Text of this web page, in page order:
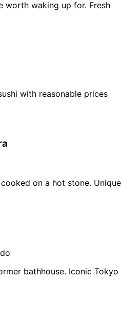
worth waking up for. Fresh
with reasonable prices
on a hot stone. Unique
bathhouse. Iconic Tokyo